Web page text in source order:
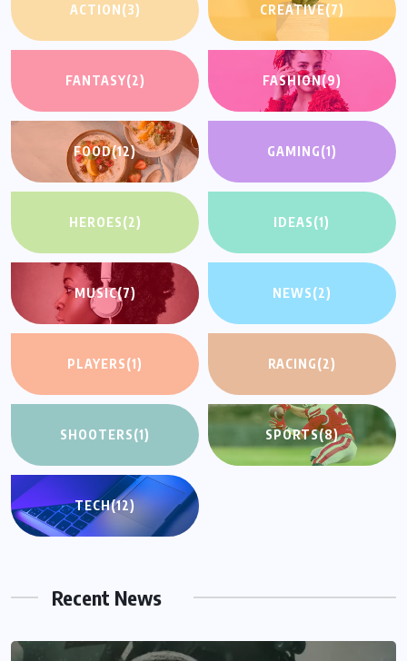
ACTION(3) CREATIVE(7)
FANTASY(2) FASHION(9)
FOOD(12) GAMING(1)
HEROES(2) IDEAS(1)
MUSIC(7) NEWS(2)
PLAYERS(1) RACING(2)
SHOOTERS(1) SPORTS(8)
TECH(12)
Recent News